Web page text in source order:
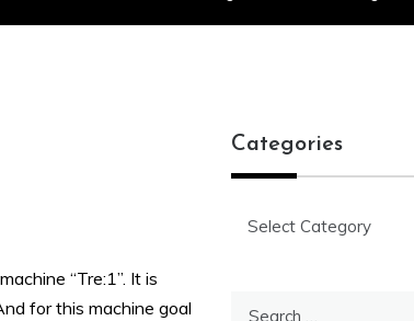
“Tre:1”. It is
for this machine goal
Categories